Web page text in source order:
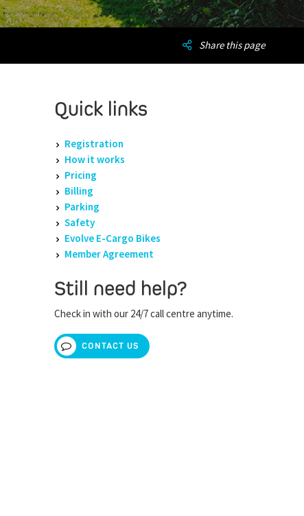
Share this page
Quick links
Registration
How it works
Pricing
Billing
Parking
Safety
Evolve E-Cargo Bikes
Member Agreement
Still need help?
Check in with our 24/7 call centre anytime.
CONTACT US